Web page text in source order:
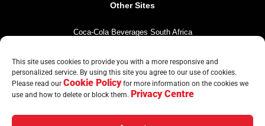
This site uses cookies to provide you with a more responsive and
personalized service. By using this site you agree to our use of cookies.
Please read our Cookie Policyfor more information on the cookies we
use and how to delete or block them. Privacy Centre
Other Sites
Coca-Cola Beverages South Africa
The Coca-Cola Company
Mintirho Foundation